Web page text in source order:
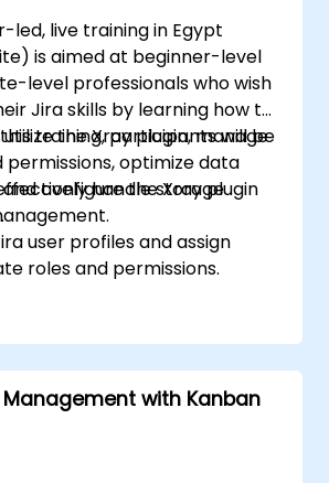
led, live training in Egypt
is aimed at beginner-level
level professionals who wish
Jira skills by learning how to
the Xray plugin, manage
permissions, optimize data
handle storage
training, participants will be
configure the Xray plugin
user profiles and assign
roles and permissions.
storage usage and
data management strategies.
with Kanban